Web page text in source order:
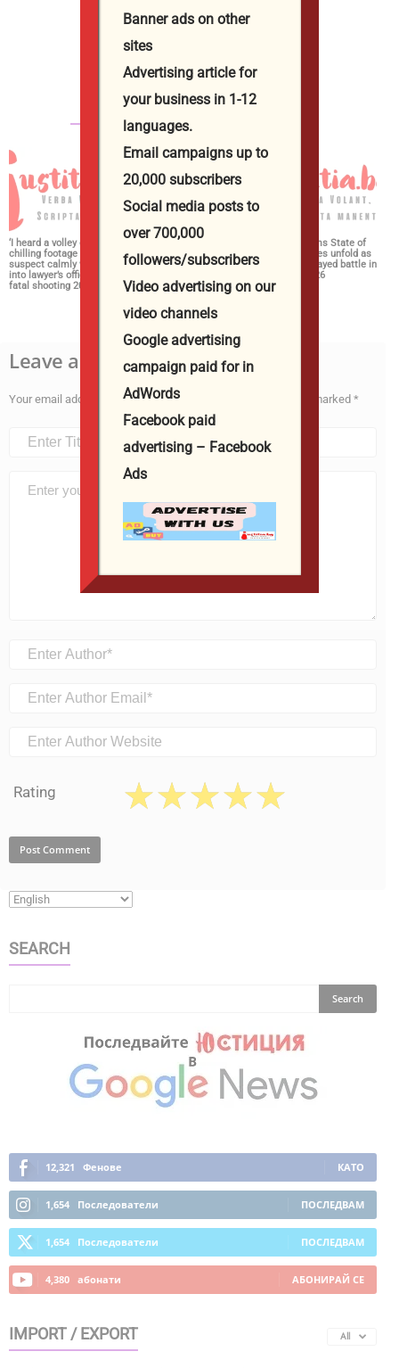
Юстиция Иванова
‘I heard a volley of shots’:
chilling footage shows
suspect calmly walking
into lawyer’s office before
fatal shooting 2026
Dems rally behind
Michigan prosecutor to
champion party in crucial
2026 Midterms State of
Play: Key races unfold as
Stevens, El-Sayed battle in
Michigan 2026
Leave a Reply
Your email address will not be published. Required fields are marked *
Rating
SEARCH
12,321 Фенове КАТО
1,654 Последователи ПОСЛЕДВАМ
1,654 Последователи ПОСЛЕДВАМ
4,380 абонати АБОНИРАЙ СЕ
IMPORT / EXPORT All
Banner ads on other
sites
Advertising article for
your business in 1-12
languages.
Email campaigns up to
20,000 subscribers
Social media posts to
over 700,000
followers/subscribers
Video advertising on our
video channels
Google advertising
campaign paid for in
AdWords
Facebook paid
advertising – Facebook
Ads